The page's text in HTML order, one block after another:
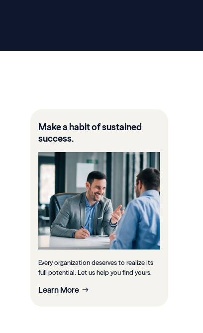
Make a habit of sustained
success.
Every organization deserves to realize its
full potential. Let us help you find yours.
Learn More